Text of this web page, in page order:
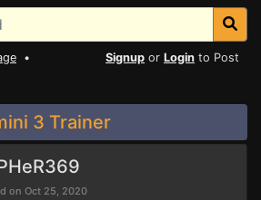
•
Signup or Login to Post
3 Trainer
on Oct 25, 2020